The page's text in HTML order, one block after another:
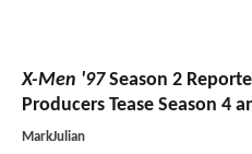
X-Men '97Season 2
Producers Tease Season 4
MarkJulian